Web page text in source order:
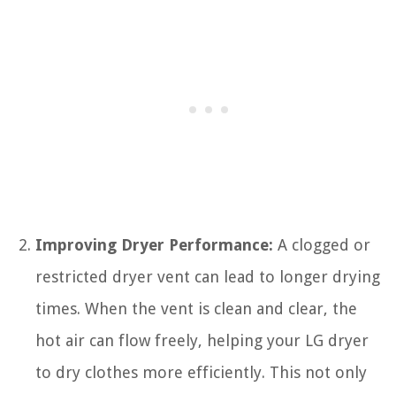
Improving Dryer Performance: A clogged or
restricted dryer vent can lead to longer drying
times. When the vent is clean and clear, the
hot air can flow freely, helping your LG dryer
to dry clothes more efficiently. This not only